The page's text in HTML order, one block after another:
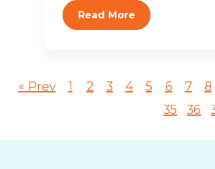
Read More
« Prev 1 2 3 4 5 6 7 8
35
36